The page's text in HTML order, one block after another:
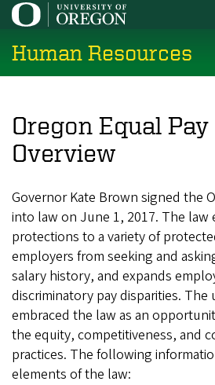
Skip
main
content
Human Resources
Oregon Equal
Overview
Governor Kate Brown signed the
into law on June 1, 2017. The law
protections to a variety of
employers from seeking and
salary history, and expands
discriminatory pay disparities. The
embraced the law as an
the equity, competitiveness, and
practices. The following
elements of the law: